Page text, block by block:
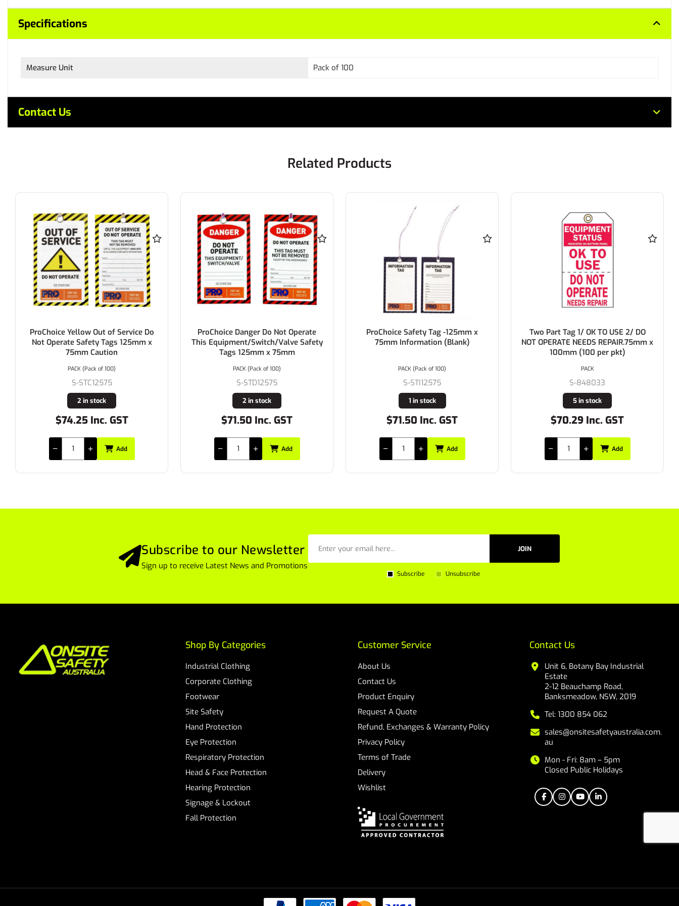
Specifications
Measure Unit Pack of 100
Contact Us
Related Products
ProChoice Yellow Out of Service Do
Not Operate Safety Tags 125mm x
75mm Caution
S-STC12575
2 in stock
$74.25 Inc. GST
PACK (Pack of 100)
Add
ProChoice Danger Do Not Operate
This Equipment/Switch/Valve Safety
Tags 125mm x 75mm
S-STD12575
2 in stock
$71.50 Inc. GST
PACK (Pack of 100)
Add
ProChoice Safety Tag -125mm x
75mm Information (Blank)
S-STI12575
$71.50 Inc. GST
PACK (Pack of 100)
Add
Two Part Tag 1/ OK TO USE 2/ DO
NOT OPERATE NEEDS REPAIR.75mm x
100mm (100 per pkt)
S-848033
5 in stock
$70.29 Inc. GST
Add
Subscribe to our Newsletter
Sign up to receive Latest News and Promotions
JOIN
Subscribe Unsubscribe
Customer Service
About Us
Contact Us
Product Enquiry
Request A Quote
Refund, Exchanges & Warranty Policy
Privacy Policy
Terms of Trade
Delivery
Wishlist
Contact Us
Unit 6, Botany Bay Industrial
Estate
2-12 Beauchamp Road,
Banksmeadow, NSW, 2019
Tel: 1300 854 062
sales@onsitesafetyaustralia.com.
au
Mon - Fri: 8am – 5pm
Closed Public Holidays
Shop By Categories
Industrial Clothing
Corporate Clothing
Footwear
Site Safety
Hand Protection
Eye Protection
Respiratory Protection
Head & Face Protection
Hearing Protection
Signage & Lockout
Fall Protection